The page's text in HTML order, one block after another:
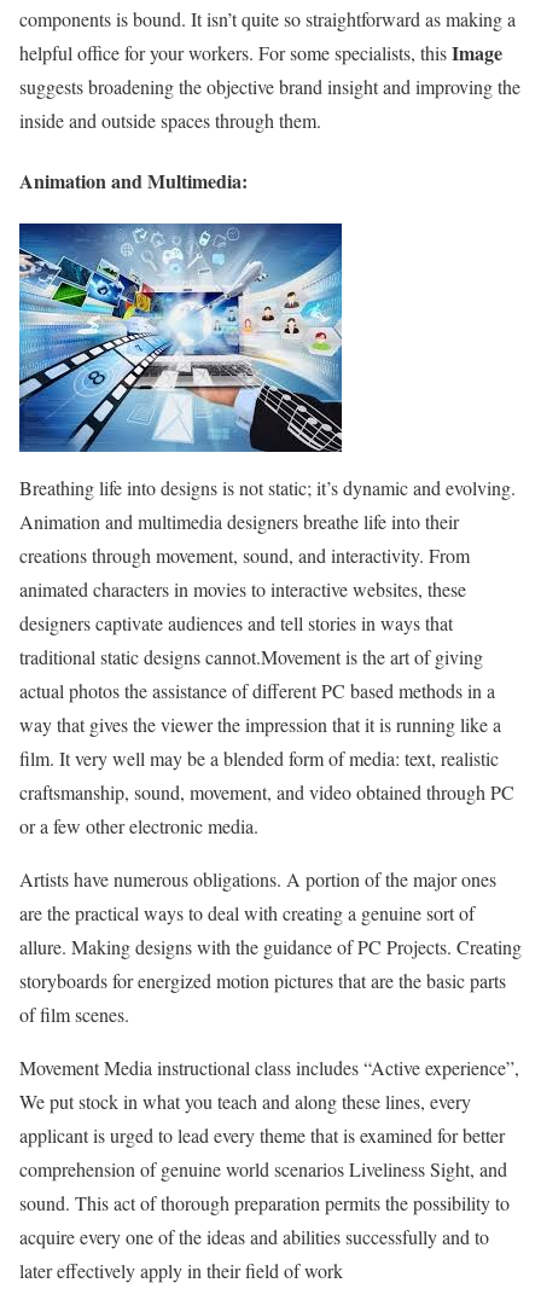
components is bound. It isn’t quite so straightforward as making a
helpful office for your workers. For some specialists, thisImage
suggests broadening the objective brand insight and improving the
inside and outside spaces through them.
Animation and Multimedia:
Breathing life into designs is not static; it’s dynamic and evolving.
Animation and multimedia designers breathe life into their
creations through movement, sound, and interactivity. From
animated characters in movies to interactive websites, these
designers captivate audiences and tell stories in ways that
traditional static designs cannot.Movement is the art of giving
actual photos the assistance of different PC based methods in a
way that gives the viewer the impression that it is running like a
film. It very well may be a blended form of media: text, realistic
craftsmanship, sound, movement, and video obtained through PC
or a few other electronic media.
Artists have numerous obligations. A portion of the major ones
are the practical ways to deal with creating a genuine sort of
allure. Making designs with the guidance of PC Projects. Creating
storyboards for energized motion pictures that are the basic parts
of film scenes.
Movement Media instructional class includes “Active experience”,
We put stock in what you teach and along these lines, every
applicant is urged to lead every theme that is examined for better
comprehension of genuine world scenarios Liveliness Sight, and
sound. This act of thorough preparation permits the possibility to
acquire every one of the ideas and abilities successfully and to
later effectively apply in their field of work